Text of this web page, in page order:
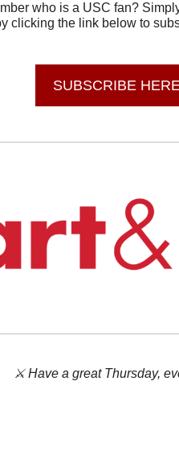
who is a USC fan?
clicking the link below to
SUBSCRIBE
⚔️ Have a great Thursday,